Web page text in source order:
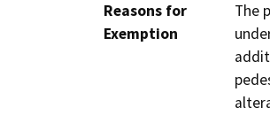
Reasons for
Exemption
The